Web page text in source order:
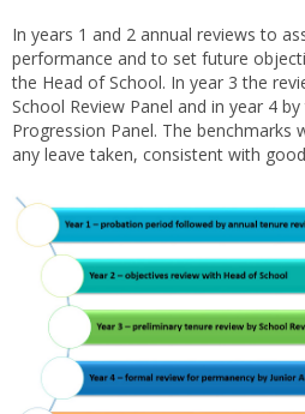
In years 1 and 2 annual reviews to
performance and to set future
the Head of School. In year 3 the
School Review Panel and in year 4
Progression Panel. The benchmarks
any leave taken, consistent with